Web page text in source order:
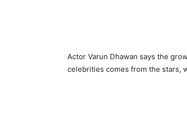
Actor Varun Dhawan says the
celebrities comes from the stars,